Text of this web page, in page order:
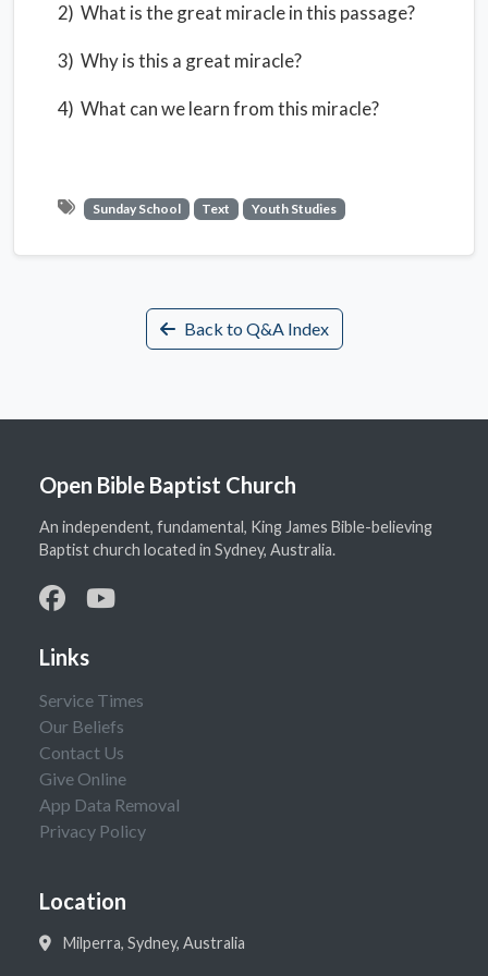
2) What is the great miracle in this passage?
3) Why is this a great miracle?
4) What can we learn from this miracle?
Sunday School Text Youth Studies
Back to Q&A Index
Open Bible Baptist Church
An independent, fundamental, King James Bible-believing
Baptist church located in Sydney, Australia.
Links
Service Times
Our Beliefs
Contact Us
Give Online
App Data Removal
Privacy Policy
Location
Milperra, Sydney, Australia